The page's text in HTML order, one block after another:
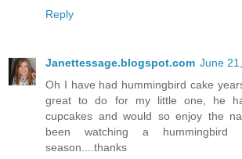
Reply
Janettessage.blogspot.com June
Oh I have had hummingbird cake
great to do for my little one, he
cupcakes and would so enjoy the
been watching a
season....thanks